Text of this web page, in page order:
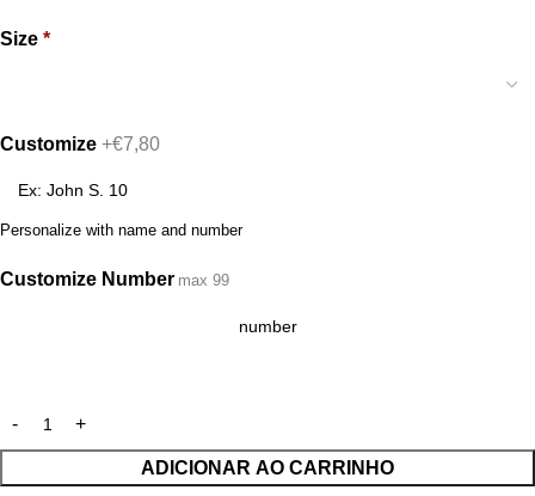
Size *
Customize +€7,80
Personalize with name and number
Customize Number max 99
ADICIONAR AO CARRINHO